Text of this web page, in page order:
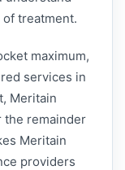
of treatment.
maximum,
services in
Meritain
the remainder
Meritain
providers